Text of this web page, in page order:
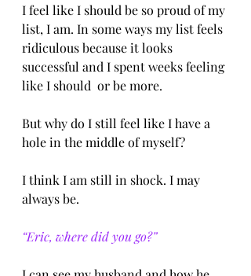
I feel like I should be so proud of my
list, I am. In some ways my list feels
ridiculous because it looks
successful and I spent weeks feeling
like I should  or be more.
But why do I still feel like I have a
hole in the middle of myself?
I think I am still in shock. I may
always be.
“Eric, where did you go?”